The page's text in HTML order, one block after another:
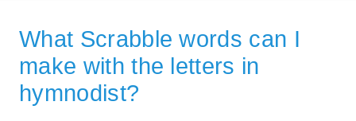
What Scrabble words can I
make with the letters in
hymnodist?